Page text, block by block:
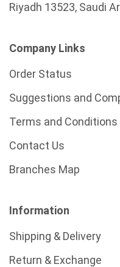
Riyadh 13523, Saudi
Company Links
Order Status
Suggestions and
Terms and Conditions
Contact Us
Branches Map
Information
Shipping & Delivery
Return & Exchange